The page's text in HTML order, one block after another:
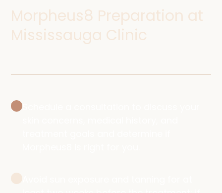
Morpheus8 Preparation at
Mississauga Clinic